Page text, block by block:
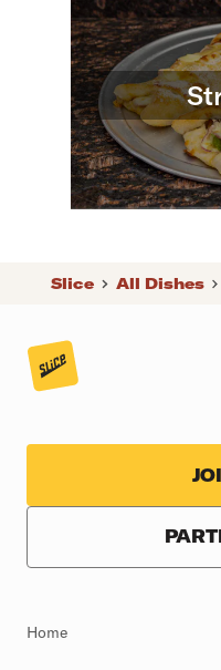
Slice All Dishes
Home